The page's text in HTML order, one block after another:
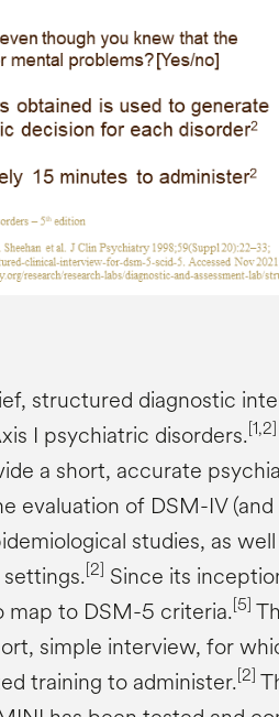
structured diagnostic
I psychiatric disorders.[1,2]
a short, accurate
evaluation of DSM-IV
studies, as
[2] Since its
map to DSM-5 criteria.[5]
simple interview, for
training to administer.[2]